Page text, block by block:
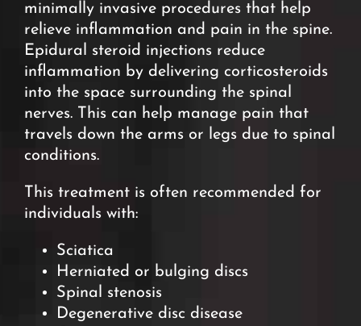
minimally invasive procedures that help
relieve inflammation and pain in the spine.
Epidural steroid injections reduce
inflammation by delivering corticosteroids
into the space surrounding the spinal
nerves. This can help manage pain that
travels down the arms or legs due to spinal
conditions.
This treatment is often recommended for
individuals with:
Sciatica
Herniated or bulging discs
Spinal stenosis
Degenerative disc disease